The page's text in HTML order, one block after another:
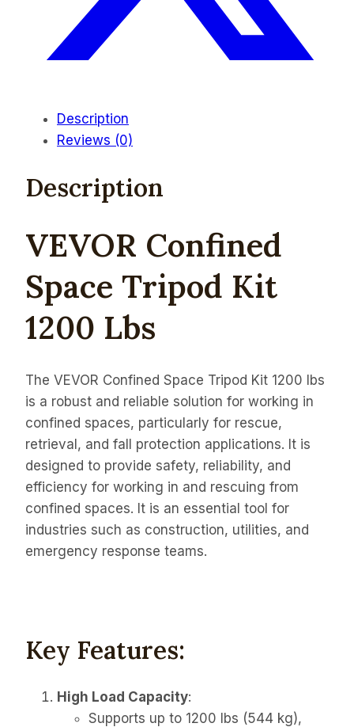
Description
Reviews (0)
Description
VEVOR Confined
Space Tripod Kit
1200 Lbs
The VEVOR Confined Space Tripod Kit 1200 lbs
is a robust and reliable solution for working in
confined spaces, particularly for rescue,
retrieval, and fall protection applications. It is
designed to provide safety, reliability, and
efficiency for working in and rescuing from
confined spaces. It is an essential tool for
industries such as construction, utilities, and
emergency response teams.
Key Features:
High Load Capacity:
Supports up to 1200 lbs (544 kg),